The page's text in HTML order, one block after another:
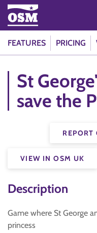
FEATURES PRICING
St
save the
REPORT
VIEW IN OSM UK
Description
Game where St George
princess